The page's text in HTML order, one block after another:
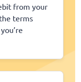
from your
terms